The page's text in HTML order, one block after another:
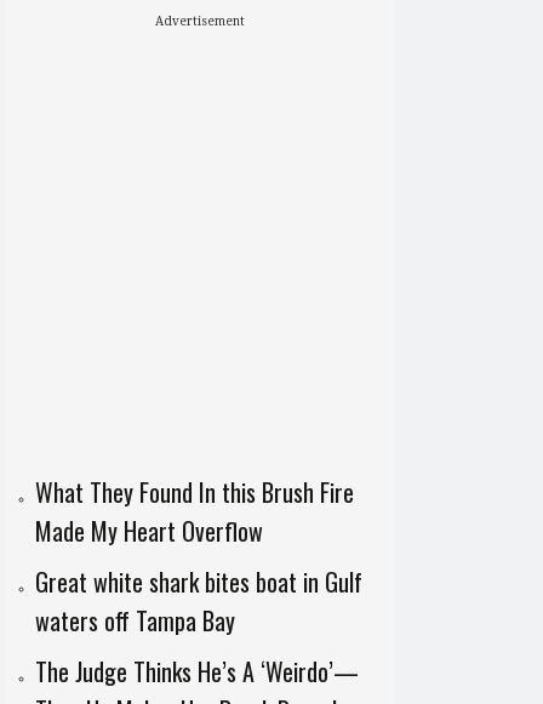
Advertisement
What They Found In this Brush Fire
Made My Heart Overflow
Great white shark bites boat in Gulf
waters off Tampa Bay
The Judge Thinks He’s A ‘Weirdo’—